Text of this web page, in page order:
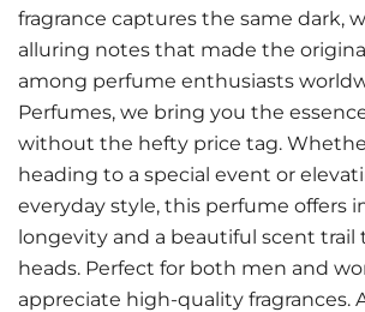
fragrance captures the same dark,
alluring notes that made the
among perfume enthusiasts
Perfumes, we bring you the
without the hefty price tag.
heading to a special event or
everyday style, this perfume offers
longevity and a beautiful scent trail
heads. Perfect for both men and
appreciate high-quality fragrances.